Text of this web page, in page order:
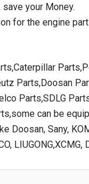
your Money.
for the engine
Parts,Doosan
Parts,SDLG
can be
Doosan, Sany,
LIUGONG,XCMG,